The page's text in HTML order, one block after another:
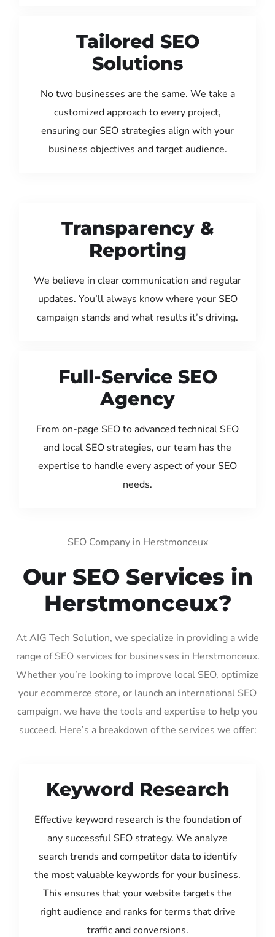
Tailored SEO
Solutions
No two businesses are the same. We take a
customized approach to every project,
ensuring our SEO strategies align with your
business objectives and target audience.
Transparency &
Reporting
We believe in clear communication and regular
updates. You’ll always know where your SEO
campaign stands and what results it’s driving.
Full-Service SEO
Agency
From on-page SEO to advanced technical SEO
and local SEO strategies, our team has the
expertise to handle every aspect of your SEO
needs.
SEO Company in Herstmonceux
Our SEO Services in
Herstmonceux?
At AIG Tech Solution, we specialize in providing a wide
range of SEO services for businesses in Herstmonceux.
Whether you’re looking to improve local SEO, optimize
your ecommerce store, or launch an international SEO
campaign, we have the tools and expertise to help you
succeed. Here’s a breakdown of the services we offer:
Keyword Research
Effective keyword research is the foundation of
any successful SEO strategy. We analyze
search trends and competitor data to identify
the most valuable keywords for your business.
This ensures that your website targets the
right audience and ranks for terms that drive
traffic and conversions.